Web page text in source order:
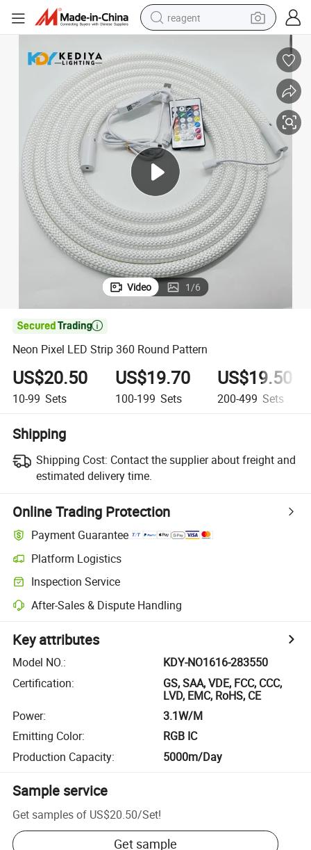
reagent
electric scooter
alloy wheel
electric bike
electric tricycle
living room sofa
perfume
Video 1/6

Neon Pixel LED Strip 360 Round Pattern
US$20.50
10-99 Sets
US$19.70
100-199 Sets
US$19.50
200-499 Sets
Shipping
Shipping Cost: Contact the supplier about freight and
estimated delivery time.
Online Trading Protection
Payment Guarantee
Platform Logistics
Inspection Service
After-Sales & Dispute Handling
Key attributes
Model NO.:
KDY-NO1616-283550
Certification:
GS, SAA, VDE, FCC, CCC,
LVD, EMC, RoHS, CE
Power:
3.1W/M
Emitting Color:
RGB IC
Production Capacity: 5000m/Day
Sample service
Get samples of US$20.50/Set!
Get sample